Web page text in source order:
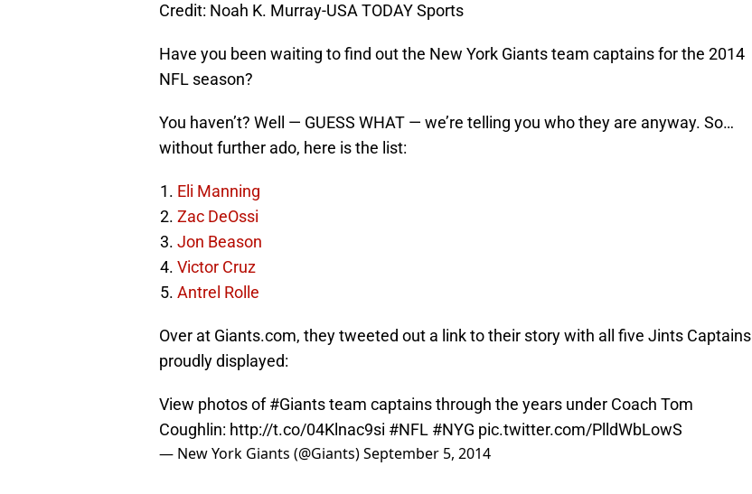
Credit: Noah K. Murray-USA TODAY Sports
Have you been waiting to find out the New York Giants team captains for the 2014
NFL season?
You haven’t? Well — GUESS WHAT — we’re telling you who they are anyway. So…
without further ado, here is the list:
Eli Manning
Zac DeOssi
Jon Beason
Victor Cruz
Antrel Rolle
Over at Giants.com, they tweeted out a link to their story with all five Jints Captains
proudly displayed:
View photos of#Giantsteam captains through the years under Coach Tom
Coughlin: http://t.co/04Klnac9si #NFL #NYG pic.twitter.com/PlldWbLowS
— New York Giants (@Giants)September 5, 2014